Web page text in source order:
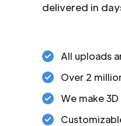
delivered in
All uploads
Over 2
We make